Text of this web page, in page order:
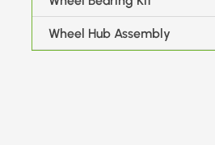
Wheel Hub Assembly